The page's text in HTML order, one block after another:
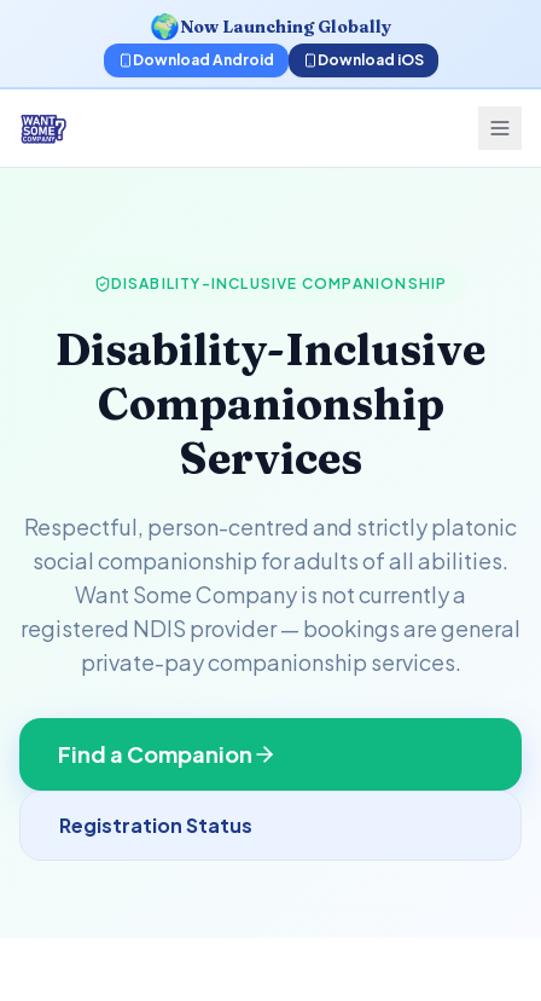
🌍Now Launching Globally
Download Android Download iOS
DISABILITY-INCLUSIVE COMPANIONSHIP
Disability-Inclusive
Companionship
Services
Respectful, person-centred and strictly platonic
social companionship for adults of all abilities.
Want Some Company is not currently a
registered NDIS provider — bookings are general
private-pay companionship services.
Find a Companion
Registration Status